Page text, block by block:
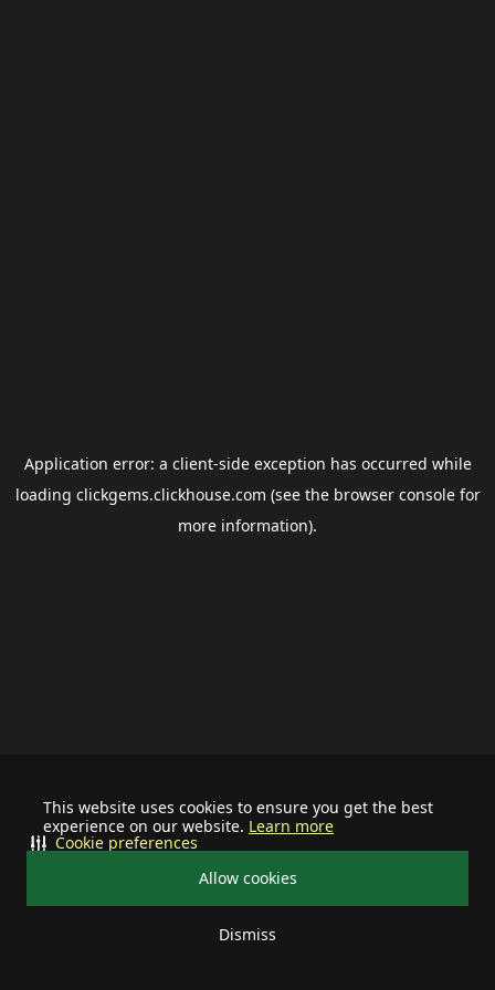
This website uses cookies to ensure you get the best
experience on our website. Learn more
Allow cookies
Dismiss
Cookie preferences
Application error: a client-side exception has occurred while
loading clickgems.clickhouse.com (see the browser consolefor
more information).